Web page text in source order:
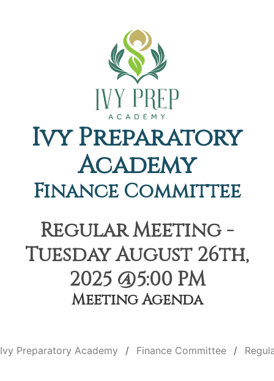
Ivy Preparatory
Academy
Finance Committee
Regular Meeting -
Tuesday August 26th,
2025 @5:00 PM
Meeting Agenda
Ivy Preparatory Academy Finance Committee